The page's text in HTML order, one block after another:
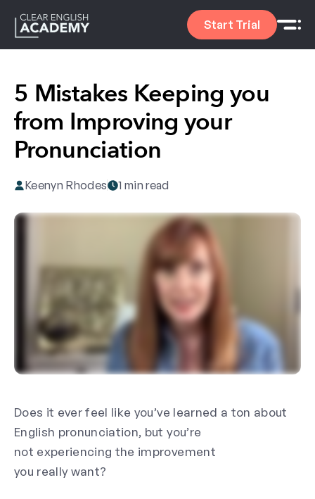
Start Trial
5 Mistakes Keeping you
from Improving your
Pronunciation
Keenyn Rhodes 1 min read
Does it ever feel like you’ve learned a ton about
English pronunciation, but you’re
not experiencing the improvement
you reallywant?